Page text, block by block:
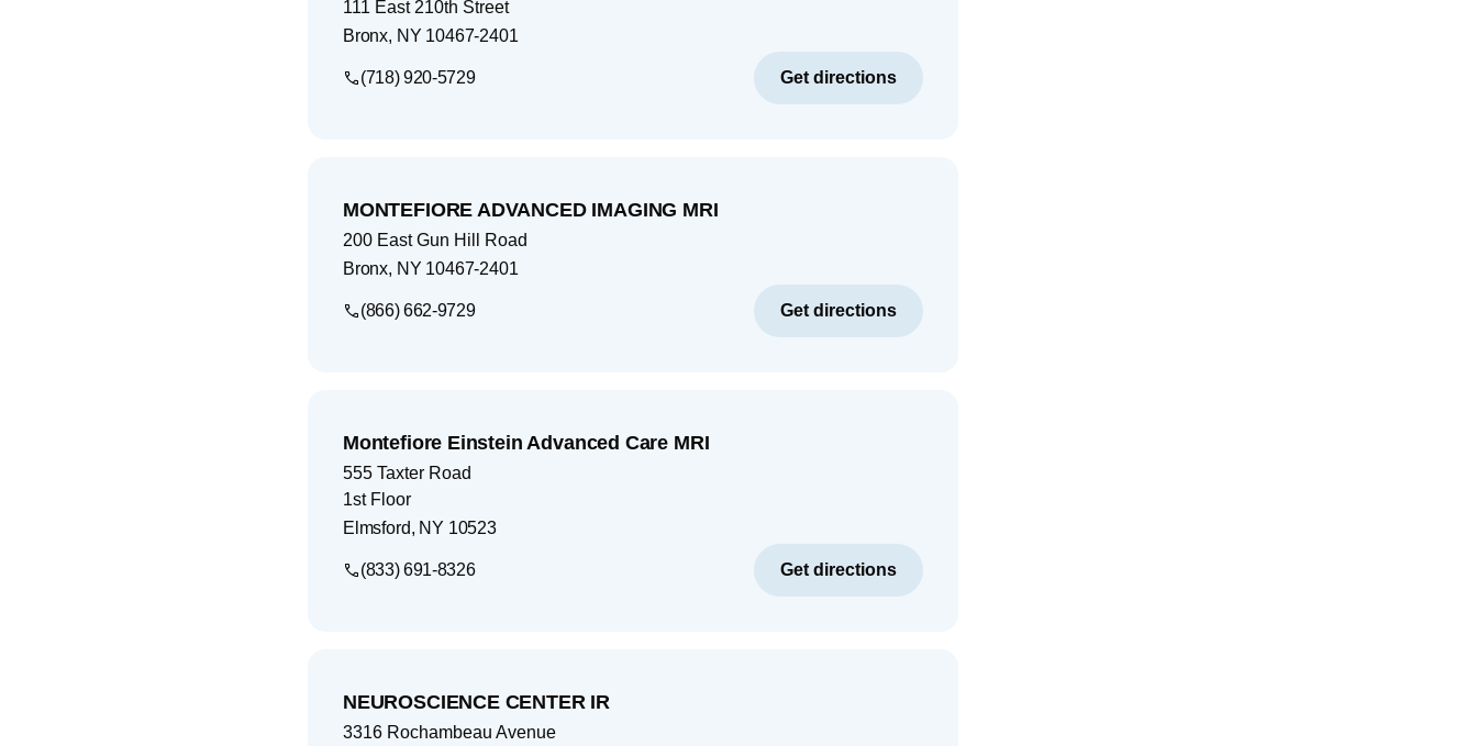
111 East 210th Street
Bronx, NY 10467-2401
(718) 920-5729 Get directions
MONTEFIORE ADVANCED IMAGING MRI
200 East Gun Hill Road
Bronx, NY 10467-2401
(866) 662-9729 Get directions
Montefiore Einstein Advanced Care MRI
555 Taxter Road
1st Floor
Elmsford, NY 10523
(833) 691-8326 Get directions
NEUROSCIENCE CENTER IR
3316 Rochambeau Avenue